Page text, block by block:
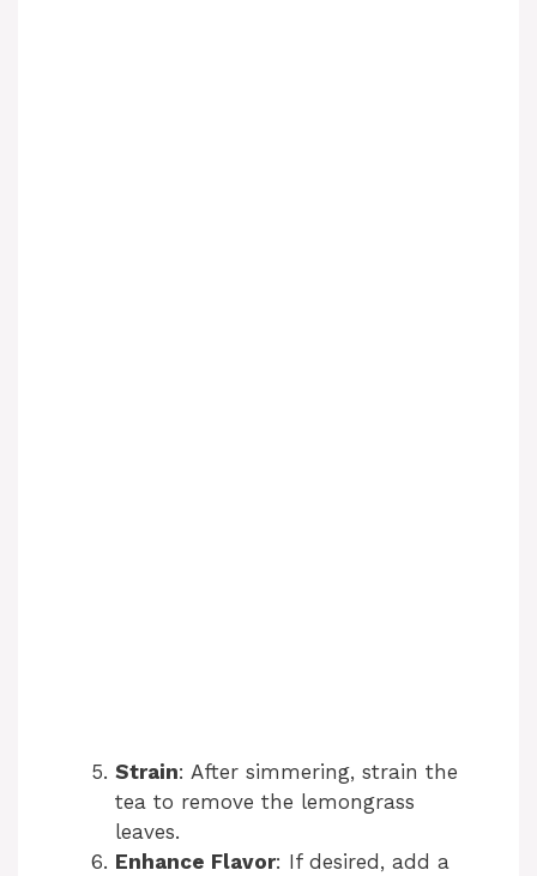
Strain: After simmering, strain the
tea to remove the lemongrass
leaves.
Enhance Flavor: If desired, add a